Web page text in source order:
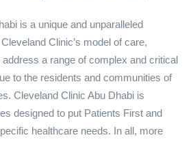
is a unique and unparalleled
Clinic’s model of care,
a range of complex and critical
to the residents and communities of
Cleveland Clinic Abu Dhabi is
designed to put Patients First and
healthcare needs. In all, more